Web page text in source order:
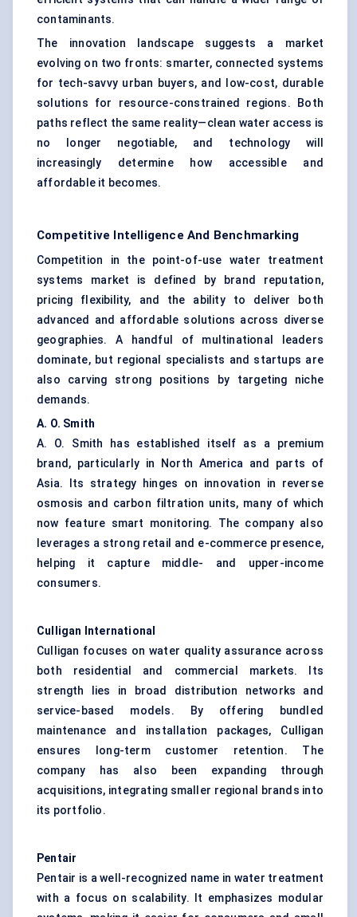
contaminants.
The innovation landscape suggests a market
evolving on two fronts: smarter, connected systems
for tech-savvy urban buyers, and low-cost, durable
solutions for resource-constrained regions. Both
paths reflect the same reality—clean water access is
no longer negotiable, and technology will
increasingly determine how accessible and
affordable it becomes.
Competitive Intelligence And Benchmarking
Competition in the point-of-use water treatment
systems market is defined by brand reputation,
pricing flexibility, and the ability to deliver both
advanced and affordable solutions across diverse
geographies. A handful of multinational leaders
dominate, but regional specialists and startups are
also carving strong positions by targeting niche
demands.
A. O. Smith
A. O. Smith has established itself as a premium
brand, particularly in North America and parts of
Asia. Its strategy hinges on innovation in reverse
osmosis and carbon filtration units, many of which
now feature smart monitoring. The company also
leverages a strong retail and e-commerce presence,
helping it capture middle- and upper-income
consumers.
Culligan
International
Culligan focuses on water quality assurance across
both residential and commercial markets. Its
strength lies in broad distribution networks and
service-based models. By offering bundled
maintenance and installation packages, Culligan
ensures long-term customer retention. The
company has also been expanding through
acquisitions, integrating smaller regional brands into
its portfolio.
Pentair
Pentair is a well-recognized name in water treatment
with a focus on scalability. It emphasizes modular